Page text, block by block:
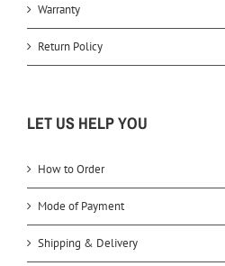
Warranty
Return Policy
LET US HELP YOU
How to Order
Mode of Payment
Shipping & Delivery